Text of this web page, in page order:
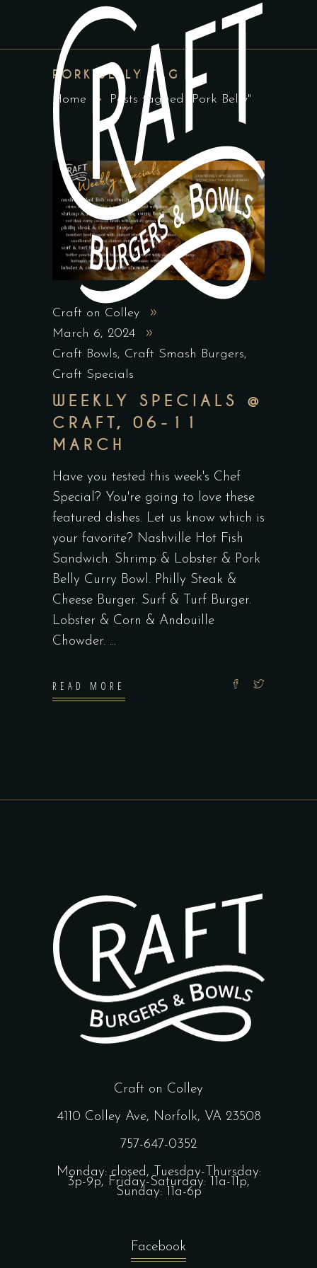
PORK BELLY TAG
Home Posts tagged "Pork Belly"
Craft on Colley
March 6, 2024
Craft Bowls, Craft Smash Burgers,
Craft Specials
WEEKLY SPECIALS @
CRAFT, 06-11
MARCH
Have you tested this week's Chef
Special? You're going to love these
featured dishes. Let us know which is
your favorite? Nashville Hot Fish
Sandwich. Shrimp & Lobster & Pork
Belly Curry Bowl. Philly Steak &
Cheese Burger. Surf & Turf Burger.
Lobster & Corn & Andouille
Chowder.
READ MORE
Craft on Colley
4110 Colley Ave, Norfolk, VA 23508
757-647-0352
Monday: closed, Tuesday-Thursday:
3p-9p, Friday-Saturday: 11a-11p,
Sunday: 11a-6p
Facebook